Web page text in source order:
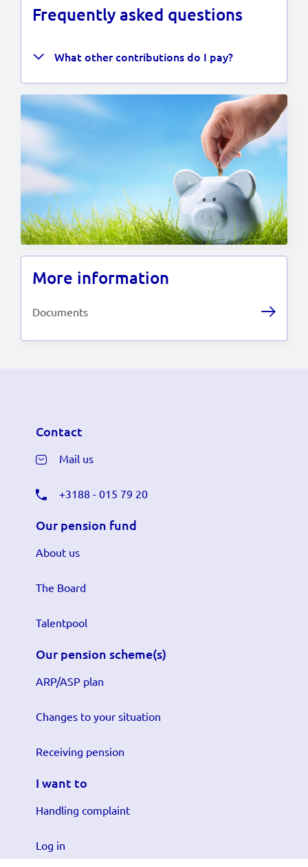
Frequently asked questions
What other contributions do I pay?
More information
Documents
Contact
Mail us
+3188 - 015 79 20
Our pension fund
About us
The Board
Talentpool
Our pension scheme(s)
ARP/ASP plan
Changes to your situation
Receiving pension
I want to
Handling complaint
Log in